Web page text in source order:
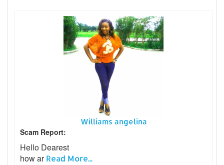
Williams angelina
Scam Report:
Hello Dearest
how arRead More...